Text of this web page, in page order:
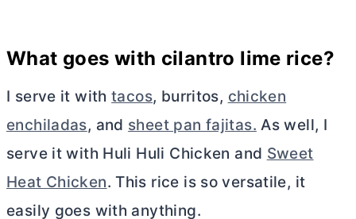
What goes with cilantro lime rice?
I serve it withtacos, burritos, chicken
enchiladas, and sheet pan fajitas. As well, I
serve it with Huli Huli Chicken and Sweet
Heat Chicken. This rice is so versatile, it
easily goes with anything.